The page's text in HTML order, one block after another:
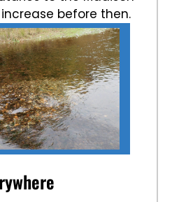
before then.